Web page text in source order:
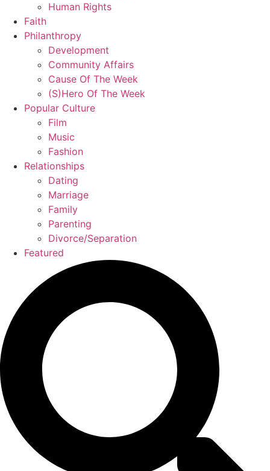
Human Rights
Faith
Philanthropy
Development
Community Affairs
Cause Of The Week
(S)Hero Of The Week
Popular Culture
Film
Music
Fashion
Relationships
Dating
Marriage
Family
Parenting
Divorce/Separation
Featured